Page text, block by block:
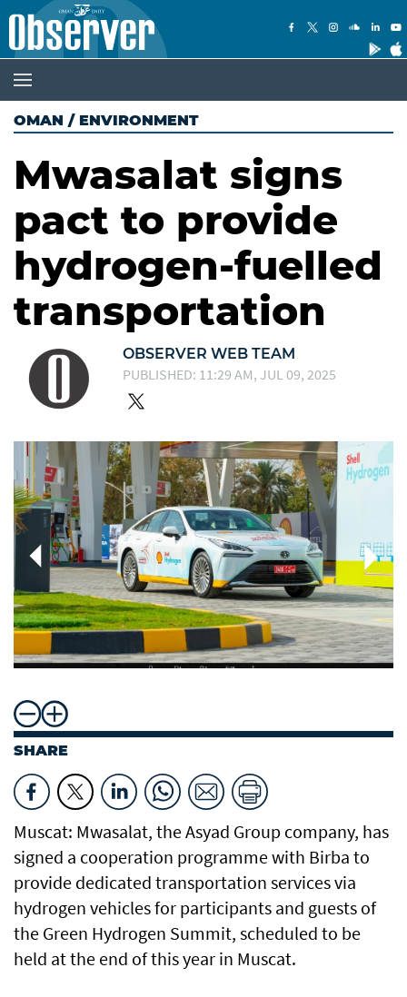
OMAN / ENVIRONMENT
Mwasalat signs
pact to provide
hydrogen-fuelled
transportation
OBSERVER WEB TEAM
PUBLISHED: 11:29 AM, JUL 09, 2025
SHARE
Muscat: Mwasalat, the Asyad Group company, has
signed a cooperation programme with Birba to
provide dedicated transportation services via
hydrogen vehicles for participants and guests of
the Green Hydrogen Summit, scheduled to be
held at the end of this year in Muscat.